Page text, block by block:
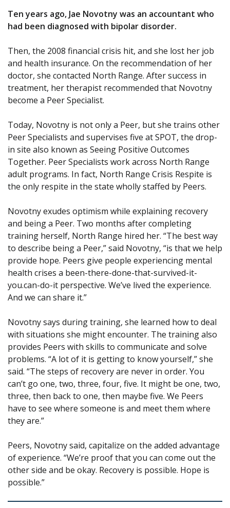
Ten years ago, Jae Novotny was an accountant who
had been diagnosed with bipolar disorder.
Then, the 2008 financial crisis hit, and she lost her job
and health insurance. On the recommendation of her
doctor, she contacted North Range. After success in
treatment, her therapist recommended that Novotny
become a Peer Specialist.
Today, Novotny is not only a Peer, but she trains other
Peer Specialists and supervises five at SPOT, the drop-
in site also known as Seeing Positive Outcomes
Together. Peer Specialists work across North Range
adult programs. In fact, North Range Crisis Respite is
the only respite in the state wholly staffed by Peers.
Novotny exudes optimism while explaining recovery
and being a Peer. Two months after completing
training herself, North Range hired her. “The best way
to describe being a Peer,” said Novotny, “is that we help
provide hope. Peers give people experiencing mental
health crises a been-there-done-that-survived-it-
you.can-do-it perspective. We’ve lived the experience.
And we can share it.”
Novotny says during training, she learned how to deal
with situations she might encounter. The training also
provides Peers with skills to communicate and solve
problems. “A lot of it is getting to know yourself,” she
said. “The steps of recovery are never in order. You
can’t go one, two, three, four, five. It might be one, two,
three, then back to one, then maybe five. We Peers
have to see where someone is and meet them where
they are.”
Peers, Novotny said, capitalize on the added advantage
of experience. “We’re proof that you can come out the
other side and be okay. Recovery is possible. Hope is
possible.”